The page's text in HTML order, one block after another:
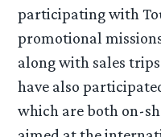
participating with
promotional
along with sales
have also
which are both on-